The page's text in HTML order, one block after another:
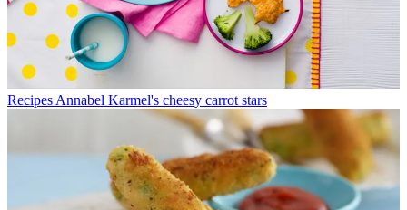
Recipes Annabel Karmel's cheesy carrot stars